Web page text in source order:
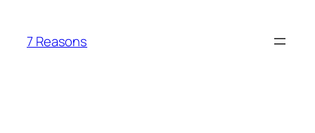
content
7 Reasons